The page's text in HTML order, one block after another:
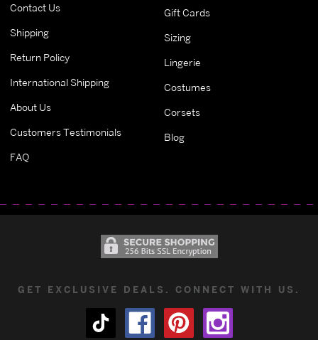
Contact Us
Shipping
Return Policy
International Shipping
About Us
Customers Testimonials
FAQ
Gift Cards
Sizing
Lingerie
Costumes
Corsets
Blog
GET EXCLUSIVE DEALS. CONNECT WITH US.